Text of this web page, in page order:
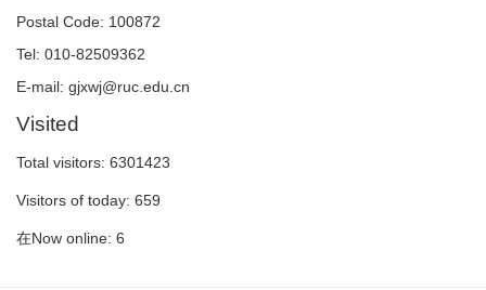
Postal Code: 100872
Tel: 010-82509362
E-mail: gjxwj@ruc.edu.cn
Visited
Total visitors: 6301423
Visitors of today: 659
在Now online: 6